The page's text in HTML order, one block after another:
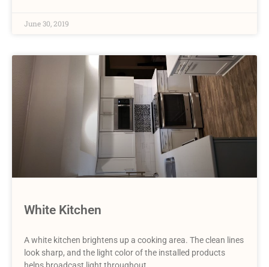
June 30, 2019
White Kitchen
A white kitchen brightens up a cooking area. The clean lines
look sharp, and the light color of the installed products
helps broadcast light throughout